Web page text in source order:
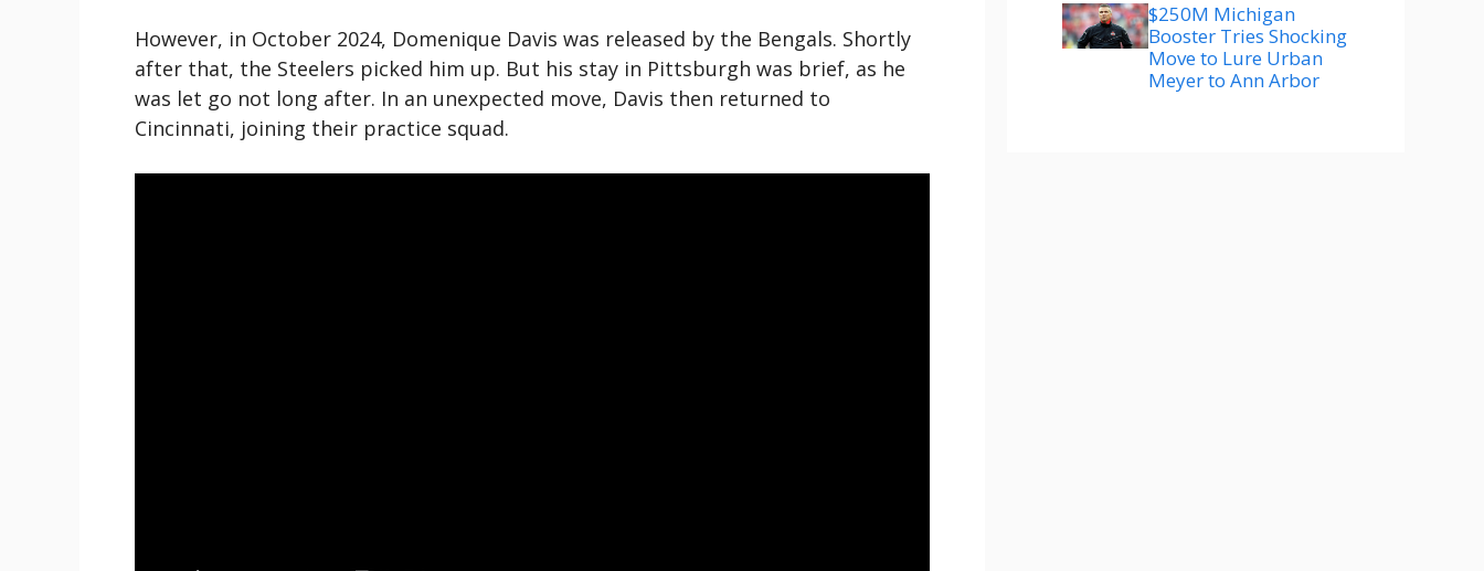
However, in October 2024, Domenique Davis was released by the Bengals. Shortly
after that, the Steelers picked him up. But his stay in Pittsburgh was brief, as he
was let go not long after. In an unexpected move, Davis then returned to
Cincinnati, joining their practice squad.
$250M Michigan
Booster Tries Shocking
Move to Lure Urban
Meyer to Ann Arbor